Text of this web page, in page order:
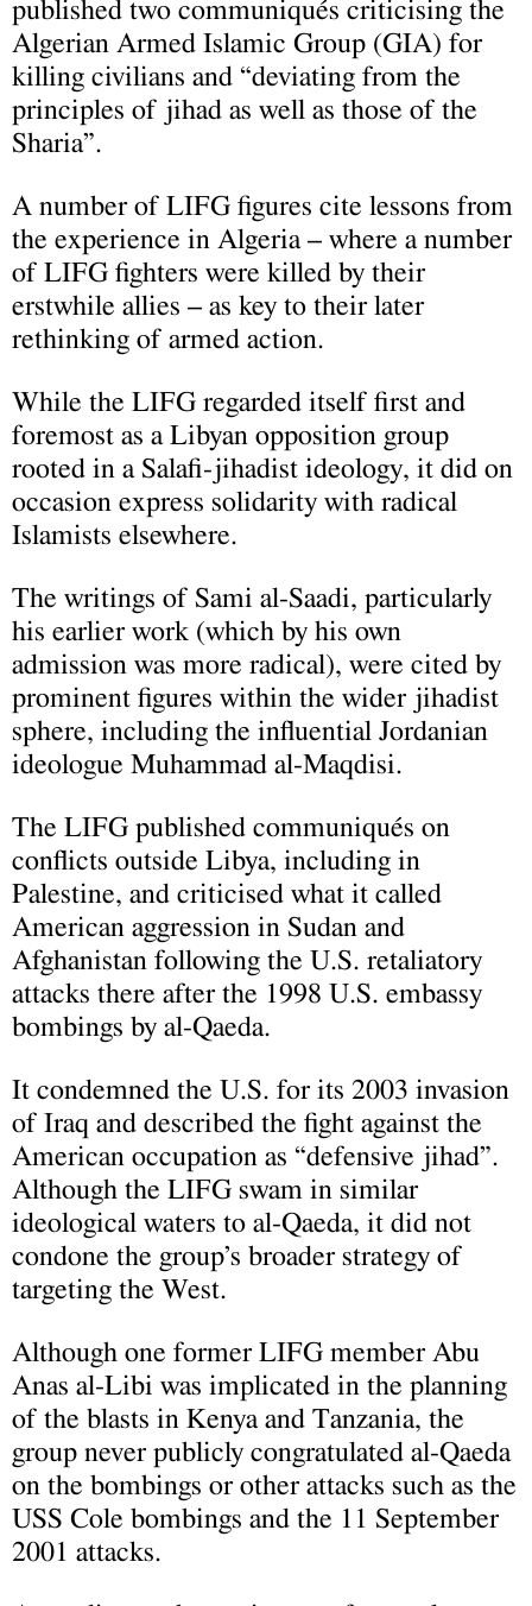
published two communiqués criticising the
Algerian Armed Islamic Group (GIA) for
killing civilians and “deviating from the
principles of jihad as well as those of the
Sharia”.
A number of LIFG figures cite lessons from
the experience in Algeria – where a number
of LIFG fighters were killed by their
erstwhile allies – as key to their later
rethinking of armed action.
While the LIFG regarded itself first and
foremost as a Libyan opposition group
rooted in a Salafi-jihadist ideology, it did on
occasion express solidarity with radical
Islamists elsewhere.
The writings of Sami al-Saadi, particularly
his earlier work (which by his own
admission was more radical), were cited by
prominent figures within the wider jihadist
sphere, including the influential Jordanian
ideologue Muhammad al-Maqdisi.
The LIFG published communiqués on
conflicts outside Libya, including in
Palestine, and criticised what it called
American aggression in Sudan and
Afghanistan following the U.S. retaliatory
attacks there after the 1998 U.S. embassy
bombings by al-Qaeda.
It condemned the U.S. for its 2003 invasion
of Iraq and described the fight against the
American occupation as “defensive jihad”.
Although the LIFG swam in similar
ideological waters to al-Qaeda, it did not
condone the group’s broader strategy of
targeting the West.
Although one former LIFG member Abu
Anas al-Libi was implicated in the planning
of the blasts in Kenya and Tanzania, the
group never publicly congratulated al-Qaeda
on the bombings or other attacks such as the
USS Cole bombings and the 11 September
2001 attacks.